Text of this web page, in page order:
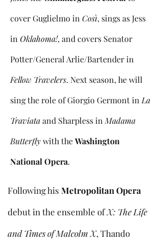
cover Guglielmo in Così, sings as Jess
in Oklahoma!, and covers Senator
Potter/General Arlie/Bartender in
Fellow Travelers. Next season, he will
sing the role of Giorgio Germont in La
Traviataand Sharpless in Madama
Butterflywith theWashington
National Opera.
Following his Metropolitan Opera
debut in the ensemble ofX: The Life
and Times of Malcolm X, Thando